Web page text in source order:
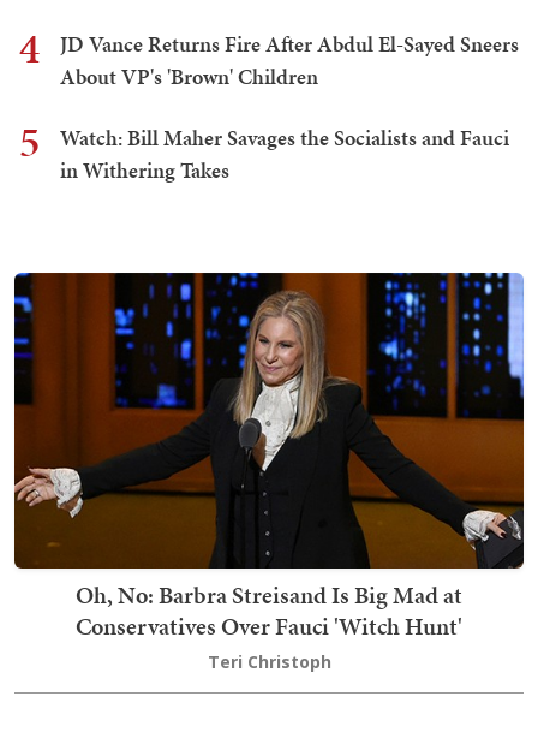
4
JD Vance Returns Fire After Abdul El-Sayed Sneers
About VP's 'Brown' Children
5
Watch: Bill Maher Savages the Socialists and Fauci
in Withering Takes
Oh, No: Barbra Streisand Is Big Mad at
Conservatives Over Fauci 'Witch Hunt'
Teri Christoph